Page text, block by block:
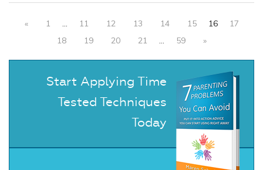
« 1 … 11 12 13 14 15 16
17
18
19 20 21 … 59 »
Start Applying Time
Tested Techniques
Today